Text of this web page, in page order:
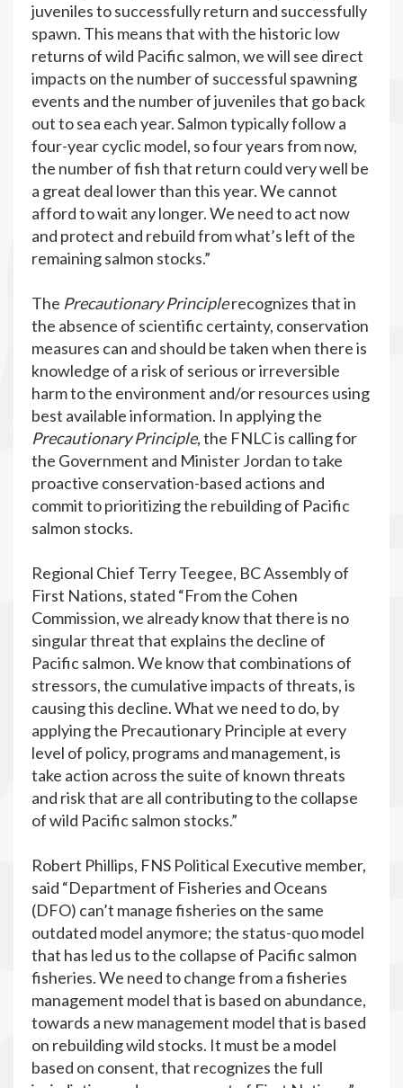
juveniles to successfully return and successfully
spawn. This means that with the historic low
returns of wild Pacific salmon, we will see direct
impacts on the number of successful spawning
events and the number of juveniles that go back
out to sea each year. Salmon typically follow a
four-year cyclic model, so four years from now,
the number of fish that return could very well be
a great deal lower than this year. We cannot
afford to wait any longer. We need to act now
and protect and rebuild from what’s left of the
remaining salmon stocks.”
The Precautionary Principlerecognizes that in
the absence of scientific certainty, conservation
measures can and should be taken when there is
knowledge of a risk of serious or irreversible
harm to the environment and/or resources using
best available information. In applying the
Precautionary Principle, the FNLC is calling for
the Government and Minister Jordan to take
proactive conservation-based actions and
commit to prioritizing the rebuilding of Pacific
salmon stocks.
Regional Chief Terry Teegee, BC Assembly of
First Nations, stated “From the Cohen
Commission, we already know that there is no
singular threat that explains the decline of
Pacific salmon. We know that combinations of
stressors, the cumulative impacts of threats, is
causing this decline. What we need to do, by
applying the Precautionary Principle at every
level of policy, programs and management, is
take action across the suite of known threats
and risk that are all contributing to the collapse
of wild Pacific salmon stocks.”
Robert Phillips, FNS Political Executive member,
said “Department of Fisheries and Oceans
(DFO) can’t manage fisheries on the same
outdated model anymore; the status-quo model
that has led us to the collapse of Pacific salmon
fisheries. We need to change from a fisheries
management model that is based on abundance,
towards a new management model that is based
on rebuilding wild stocks. It must be a model
based on consent, that recognizes the full